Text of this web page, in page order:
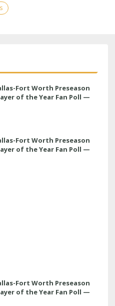
Fort Worth Preseason
of the Year Fan Poll —
Fort Worth Preseason
of the Year Fan Poll —
Fort Worth Preseason
of the Year Fan Poll —